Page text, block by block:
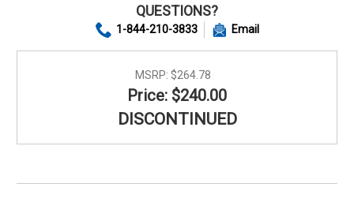
QUESTIONS?
1-844-210-3833 Email
MSRP: $264.78
Price: $240.00
DISCONTINUED